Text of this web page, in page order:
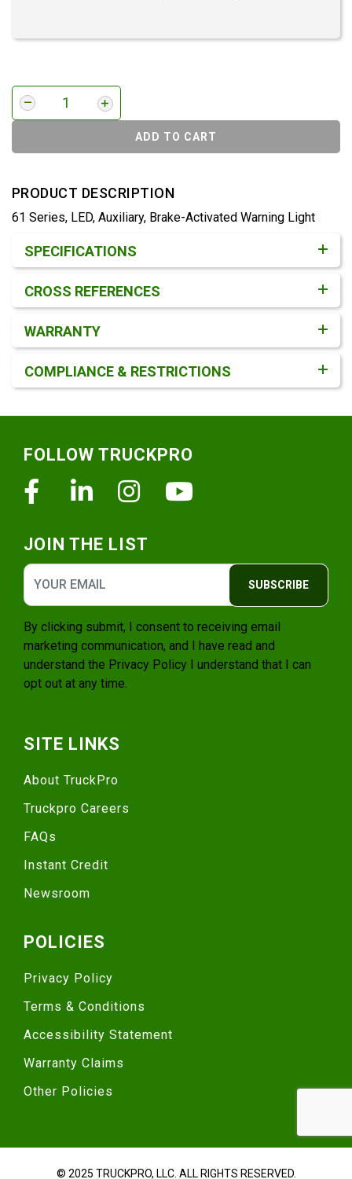
ADD TO CART
PRODUCT DESCRIPTION
61 Series, LED, Auxiliary, Brake-Activated Warning Light
SPECIFICATIONS
CROSS REFERENCES
WARRANTY
COMPLIANCE & RESTRICTIONS
FOLLOW TRUCKPRO
FacebookLinkedinInstagram
JOIN THE LIST
SUBSCRIBE
By clicking submit, I consent to receiving email
marketing communication, and I have read and
understand the Privacy Policy I understand that I can
opt out at any time.
SITE LINKS
About TruckPro
Truckpro Careers
FAQs
Instant Credit
Newsroom
POLICIES
Privacy Policy
Terms & Conditions
Accessibility Statement
Warranty Claims
Other Policies
© 2025 TRUCKPRO, LLC. ALL RIGHTS RESERVED.